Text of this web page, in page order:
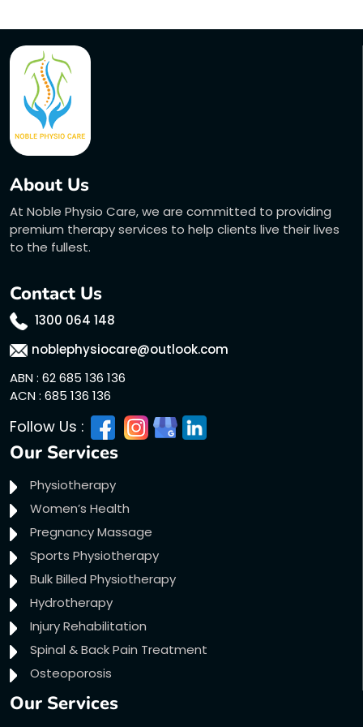
About Us
At Noble Physio Care, we are committed to providing
premium therapy services to help clients live their lives
to the fullest.
Contact Us
1300 064 148
noblephysiocare@outlook.com
ABN : 62 685 136 136
ACN : 685 136 136
Follow Us :
Our Services
Physiotherapy
Women’s Health
Pregnancy Massage
Sports Physiotherapy
Bulk Billed Physiotherapy
Hydrotherapy
Injury Rehabilitation
Spinal & Back Pain Treatment
Osteoporosis
Our Services